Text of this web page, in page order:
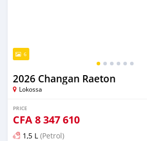
6
2026 Changan Raeton
Lokossa
PRICE
CFA8 347 610
1,5 L (Petrol)